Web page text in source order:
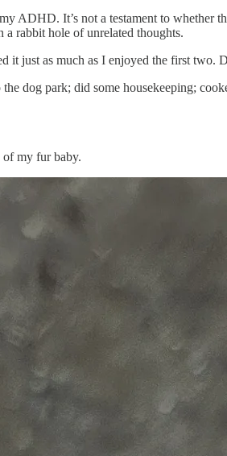
ADHD. It’s not a testament to
rabbit hole of unrelated thoughts.
just as much as I enjoyed the first two.
dog park; did some housekeeping;
of my fur baby.